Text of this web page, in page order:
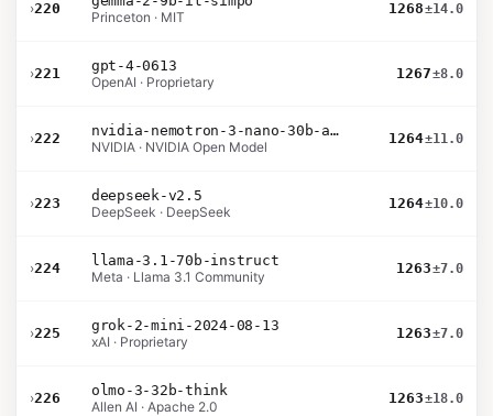
›220
Princeton · MIT
1268±14.0
›221
gpt-4-0613
OpenAI · Proprietary
1267±8.0
›222
nvidia-nemotron-3-nano-30b-a3b-bf16
NVIDIA · NVIDIA Open Model
1264±11.0
›223
deepseek-v2.5
DeepSeek · DeepSeek
1264±10.0
›224
llama-3.1-70b-instruct
Meta · Llama 3.1 Community
1263±7.0
›225
grok-2-mini-2024-08-13
xAI · Proprietary
1263±7.0
›226
olmo-3-32b-think
Allen AI · Apache 2.0
1263±18.0